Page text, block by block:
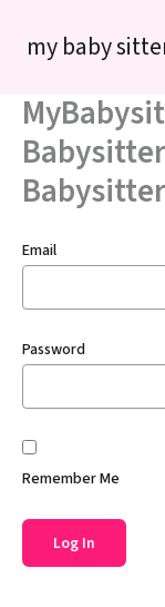
my baby
Babysitter
Email
Password
Remember Me